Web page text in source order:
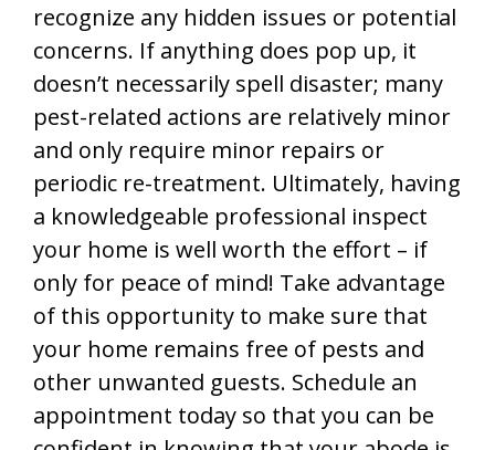
recognize any hidden issues or potential
concerns. If anything does pop up, it
doesn’t necessarily spell disaster; many
pest-related actions are relatively minor
and only require minor repairs or
periodic re-treatment. Ultimately, having
a knowledgeable professional inspect
your home is well worth the effort – if
only for peace of mind! Take advantage
of this opportunity to make sure that
your home remains free of pests and
other unwanted guests. Schedule an
appointment today so that you can be